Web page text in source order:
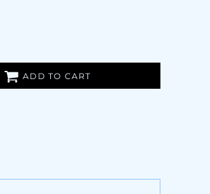
ADD TO CART